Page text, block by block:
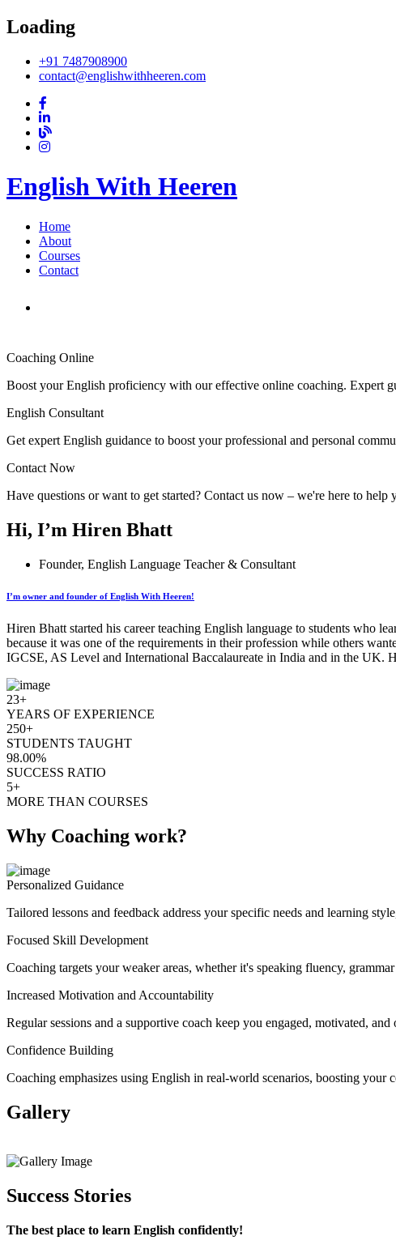
Loading
+91 7487908900
contact@englishwithheeren.com
English With Heeren
Home
About
Courses
Contact
Coaching Online
Boost your English proficiency with our effective online coaching. Expert
English Consultant
Get expert English guidance to boost your professional and personal
Contact Now
Have questions or want to get started? Contact us now – we're here to
Hi, I’m Hiren Bhatt
Founder, English Language Teacher & Consultant
I’m owner and founder of English With Heeren!
Hiren Bhatt started his career teaching English language to students who
because it was one of the requirements in their profession while others
IGCSE, AS Level and International Baccalaureate in India and in the UK.
23+
YEARS OF EXPERIENCE
250+
STUDENTS TAUGHT
98.00%
SUCCESS RATIO
5+
MORE THAN COURSES
Why Coaching work?
Personalized Guidance
Tailored lessons and feedback address your specific needs and learning
Focused Skill Development
Coaching targets your weaker areas, whether it's speaking fluency,
Increased Motivation and Accountability
Regular sessions and a supportive coach keep you engaged, motivated,
Confidence Building
Coaching emphasizes using English in real-world scenarios, boosting your
Gallery
Success Stories
The best place to learn English confidently!